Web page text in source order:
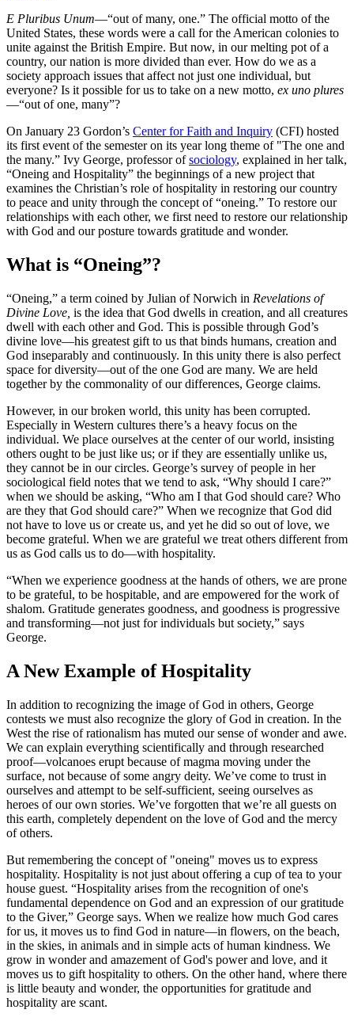
E Pluribus Unum—“out of many, one.” The official motto of the
United States, these words were a call for the American colonies to
unite against the British Empire. But now, in our melting pot of a
country, our nation is more divided than ever. How do we as a
society approach issues that affect not just one individual, but
everyone? Is it possible for us to take on a new motto, ex uno plures
—“out of one, many”?
On January 23 Gordon’s Center for Faith and Inquiry (CFI) hosted
its first event of the semester on its year long theme of "The one and
the many.” Ivy George, professor ofsociology, explained in her talk,
“Oneing and Hospitality” the beginnings of a new project that
examines the Christian’s role of hospitality in restoring our country
to peace and unity through the concept of “oneing.” To restore our
relationships with each other, we first need to restore our relationship
with God and our posture towards gratitude and wonder.
What is “Oneing”?
“Oneing,” a term coined by Julian of Norwich in Revelations of
Divine Love, is the idea that God dwells in creation, and all creatures
dwell with each other and God. This is possible through God’s
divine love—his greatest gift to us that binds humans, creation and
God inseparably and continuously. In this unity there is also perfect
space for diversity—out of the one God are many. We are held
together by the commonality of our differences, George claims.
However, in our broken world, this unity has been corrupted.
Especially in Western cultures there’s a heavy focus on the
individual. We place ourselves at the center of our world, insisting
others ought to be just like us; or if they are essentially unlike us,
they cannot be in our circles. George’s survey of people in her
sociological field notes that we tend to ask, “Why should I care?”
when we should be asking, “Who am I that God should care? Who
are they that God should care?” When we recognize that God did
not have to love us or create us, and yet he did so out of love, we
become grateful. When we are grateful we treat others different from
us as God calls us to do—with hospitality.
“When we experience goodness at the hands of others, we are prone
to be grateful, to be hospitable, and are empowered for the work of
shalom. Gratitude generates goodness, and goodness is progressive
and transforming—not just for individuals but society,” says
George.
A New Example of Hospitality
In addition to recognizing the image of God in others, George
contests we must also recognize the glory of God in creation. In the
West the rise of rationalism has muted our sense of wonder and awe.
We can explain everything scientifically and through researched
proof—volcanoes erupt because of magma moving under the
surface, not because of some angry deity. We’ve come to trust in
ourselves and attempt to be self-sufficient, seeing ourselves as
heroes of our own stories. We’ve forgotten that we’re all guests on
this earth, completely dependent on the love of God and the mercy
of others.
But remembering the concept of "oneing" moves us to express
hospitality. Hospitality is not just about offering a cup of tea to your
house guest. “Hospitality arises from the recognition of one's
fundamental dependence on God and an expression of our gratitude
to the Giver,” George says. When we realize how much God cares
for us, it moves us to find God in nature—in flowers, on the beach,
in the skies, in animals and in simple acts of human kindness. We
grow in wonder and amazement of God's power and love, and it
moves us to gift hospitality to others. On the other hand, where there
is little beauty and wonder, the opportunities for gratitude and
hospitality are scant.